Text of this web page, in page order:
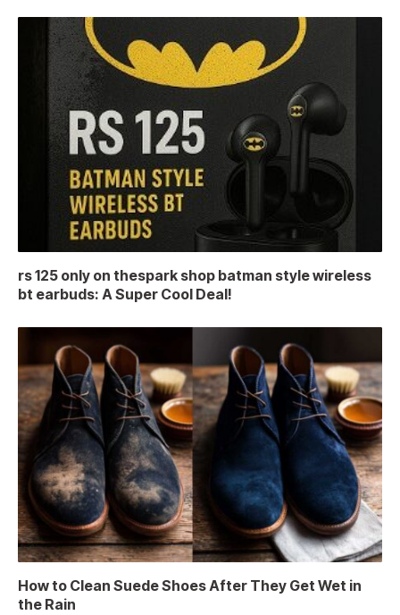
rs 125 only on thespark shop batman style wireless
bt earbuds: A Super Cool Deal!
How to Clean Suede Shoes After They Get Wet in
the Rain